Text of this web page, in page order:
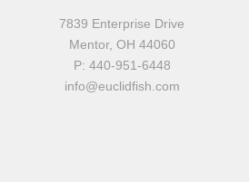
7839 Enterprise Drive
Mentor, OH 44060
P: 440-951-6448
info@euclidfish.com